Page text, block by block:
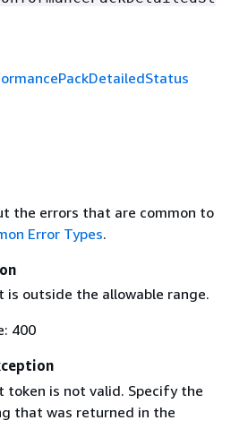
the errors that are common to
Error Types.
is outside the allowable range.
400
token is not valid. Specify the
that was returned in the